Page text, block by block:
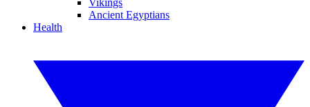
Vikings
Ancient Egyptians
Health